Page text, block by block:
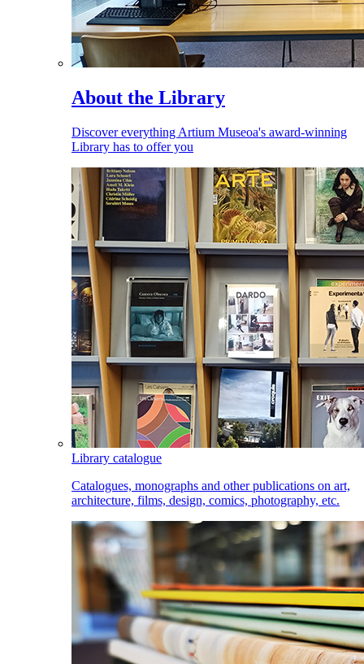
About the Library
Discover everything Artium Museoa's award-winning
Library has to offer you
Library catalogue
Catalogues, monographs and other publications on art,
architecture, films, design, comics, photography, etc.